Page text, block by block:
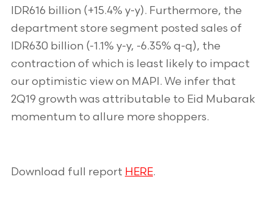
IDR616 billion (+15.4% y-y). Furthermore, the
department store segment posted sales of
IDR630 billion (-1.1% y-y, -6.35% q-q), the
contraction of which is least likely to impact
our optimistic view on MAPI. We infer that
2Q19 growth was attributable to Eid Mubarak
momentum to allure more shoppers.
Download full report HERE.